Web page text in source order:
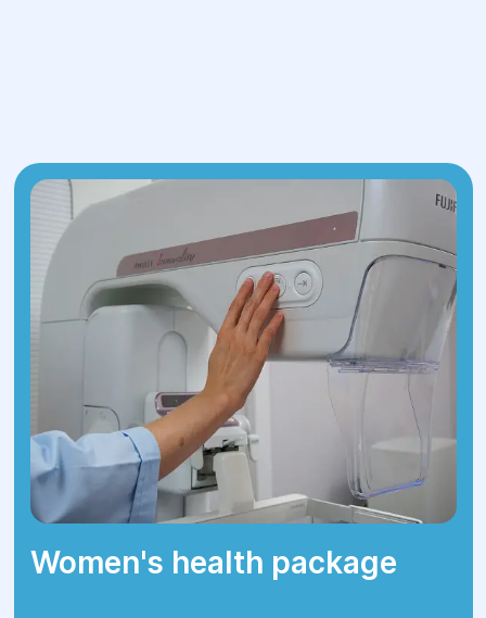
laparoscopy (minimally invasive
technique with small incisions) or open
surgery, depending on the complexity
of the case.
During the operation, either part of the
ovary or the entire ovary is removed.
4.Postoperative Care:
After surgery, the patient is closely
monitored to ensure proper healing
and detect potential complications.
Most patients are discharged within a
few days.
Women's health package